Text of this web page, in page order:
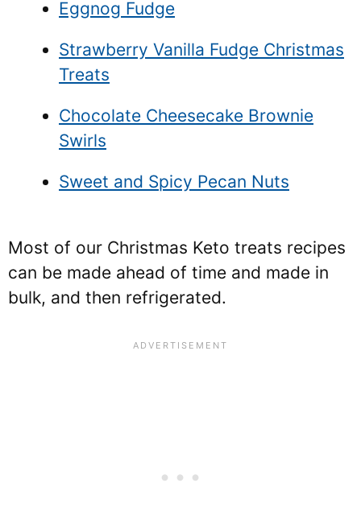
Eggnog Fudge
Strawberry Vanilla Fudge Christmas
Treats
Chocolate Cheesecake Brownie
Swirls
Sweet and Spicy Pecan Nuts
Most of our Christmas Keto treats recipes
can be made ahead of time and made in
bulk, and then refrigerated.